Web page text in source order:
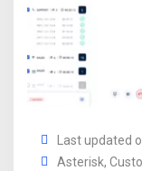
Last updated
Asterisk,